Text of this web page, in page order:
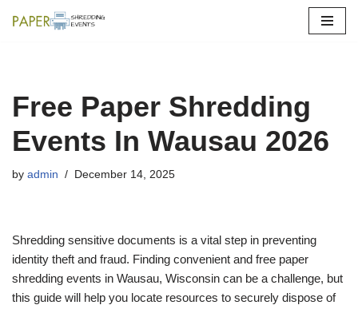
Free Paper Shredding
Events In Wausau 2026
by admin December 14, 2025
Shredding sensitive documents is a vital step in preventing
identity theft and fraud. Finding convenient and free paper
shredding events in Wausau, Wisconsin can be a challenge, but
this guide will help you locate resources to securely dispose of